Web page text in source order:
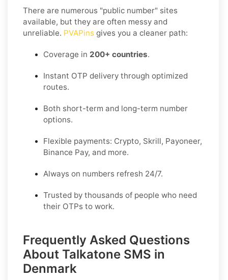
There are numerous "public number" sites
available, but they are often messy and
unreliable. PVAPins gives you a cleaner path:
Coverage in 200+ countries.
Instant OTP delivery through optimized
routes.
Both short-term and long-term number
options.
Flexible payments: Crypto, Skrill, Payoneer,
Binance Pay, and more.
Always on numbers refresh 24/7.
Trusted by thousands of people who need
their OTPs to work.
Frequently Asked Questions
About Talkatone SMS in
Denmark